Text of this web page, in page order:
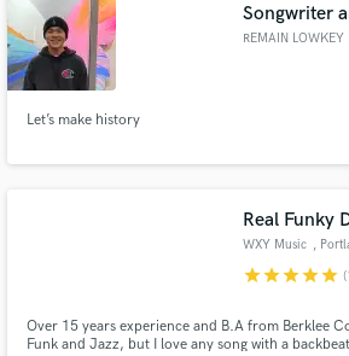
Songwriter
REMAIN LOWKEY
Let’s make history
Real Funky
WXY Music ,
starstarstarstarstar
Over 15 years experience and B.A from Berklee
Funk and Jazz, but I love any song with a
Fund and work on your project
work is complete.